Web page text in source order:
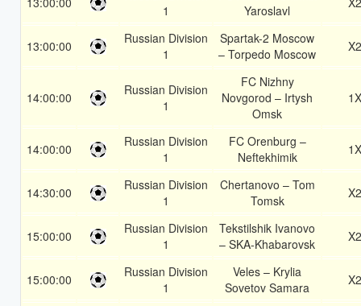
1
Yaroslavl
13:00:00
Russian Division
1
Spartak-2 Moscow
– Torpedo Moscow
X2
14:00:00
Russian Division
1
FC Nizhny
Novgorod – Irtysh
Omsk
1X
14:00:00
Russian Division
1
FC Orenburg –
Neftekhimik
1X
14:30:00
Russian Division
1
Chertanovo – Tom
Tomsk
X2
15:00:00
Russian Division
1
Tekstilshik Ivanovo
– SKA-Khabarovsk
X2
15:00:00
Russian Division
1
Veles – Krylia
Sovetov Samara
X2